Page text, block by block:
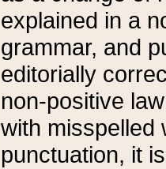
explained in a
grammar, and
editorially
non-positive
with misspelled
punctuation, it